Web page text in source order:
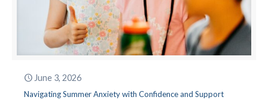
June 3, 2026
Navigating Summer Anxiety with Confidence and Support